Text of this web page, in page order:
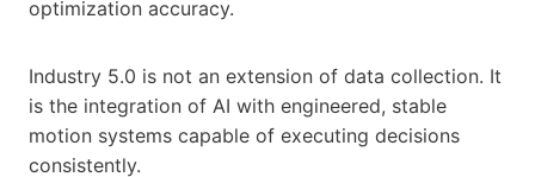
optimization accuracy.
Industry 5.0 is not an extension of data collection. It
is the integration of AI with engineered, stable
motion systems capable of executing decisions
consistently.